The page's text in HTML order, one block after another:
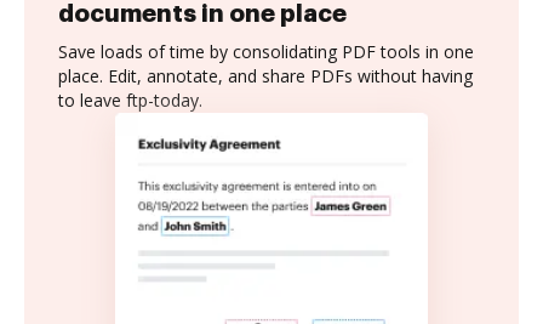
documents in one place
Save loads of time by consolidating PDF tools in one
place. Edit, annotate, and share PDFs without having
to leave ftp-today.